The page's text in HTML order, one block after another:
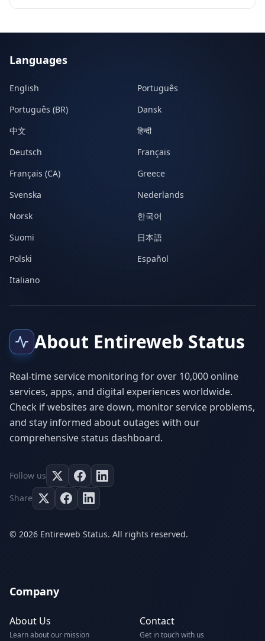
Languages
English
Português
Português (BR)
Dansk
中文
हिन्दी
Deutsch
Français
Français (CA)
Greece
Svenska
Nederlands
Norsk
한국어
Suomi
日本語
Polski
Español
Italiano
About Entireweb Status
Real-time service monitoring for over 10,000 online
services, apps, and digital experiences worldwide.
Check if websites are down, monitor service problems,
and stay informed about outages with our
comprehensive status dashboard.
Follow us
Share
© 2026 Entireweb Status. All rights reserved.
Company
About Us
Learn about our mission
Contact
Get in touch with us